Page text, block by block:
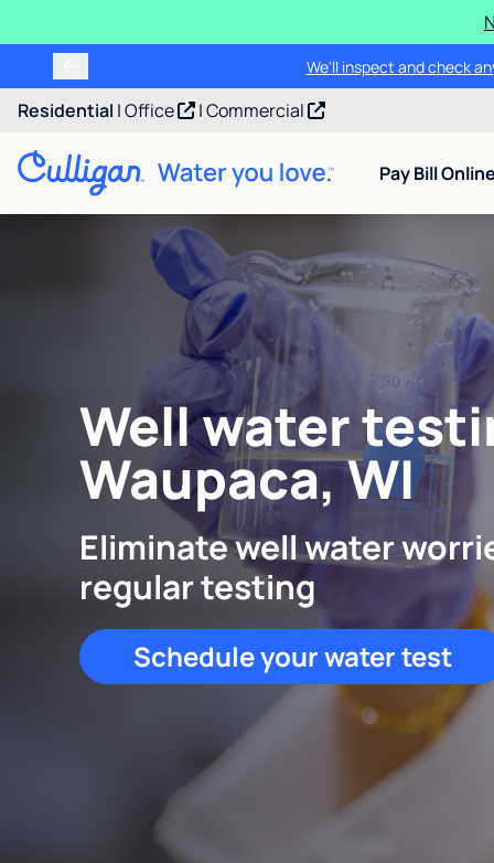
We'll inspect and check
Residential |Office |Commercial
Pay Bill
Well water
Waupaca, WI
Eliminate well water
regular testing
Schedule your water test